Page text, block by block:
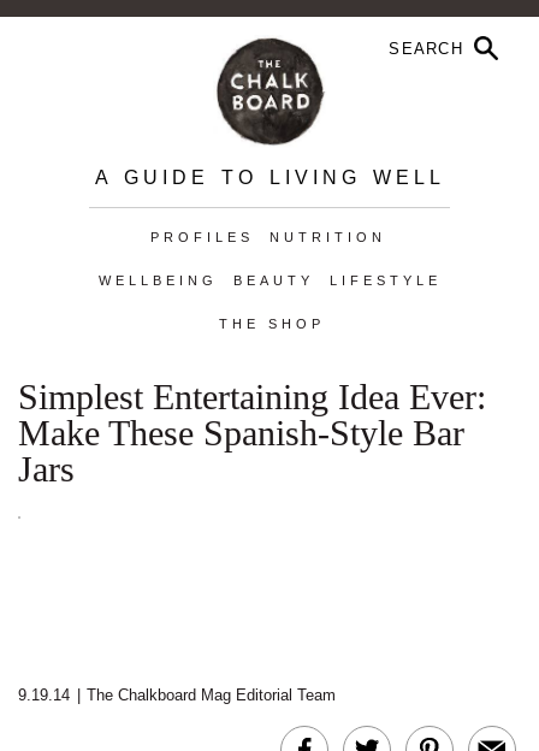
A GUIDE TO LIVING WELL
PROFILES NUTRITION
WELLBEING BEAUTY LIFESTYLE
THE SHOP
Simplest Entertaining Idea Ever:
Make These Spanish-Style Bar
Jars
9.19.14 The Chalkboard Mag Editorial Team